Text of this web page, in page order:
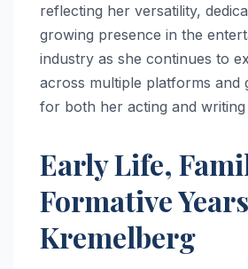
reflecting her versatility,
growing presence in the
industry as she continues to
across multiple platforms and
for both her acting and writing
Early Life,
Formative
Kremelberg